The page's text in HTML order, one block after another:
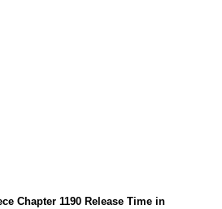
Chapter 1190 Release Time in